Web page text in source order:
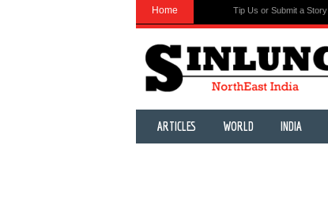
Home Tip Us or Submit a Story
ARTICLES WORLD INDIA